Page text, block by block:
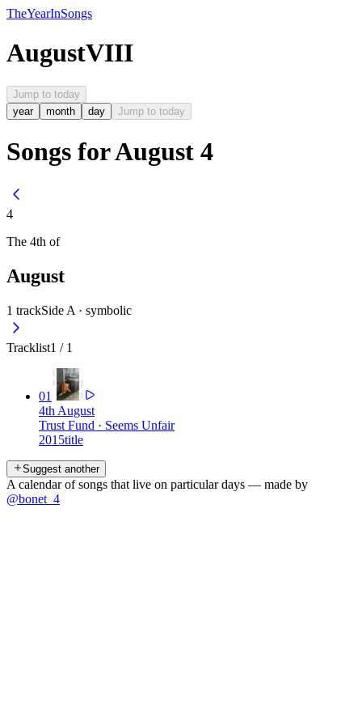
TheYearInSongs
AugustVIII
Jump to today
year
month day Jump to today
Songs for August 4
4
The 4th of
August
1 trackSide A · symbolic
Tracklist1 / 1
01
4th August
Trust Fund · Seems Unfair
2015title
Suggest another
A calendar of songs that live on particular days — made by
@bonet_4